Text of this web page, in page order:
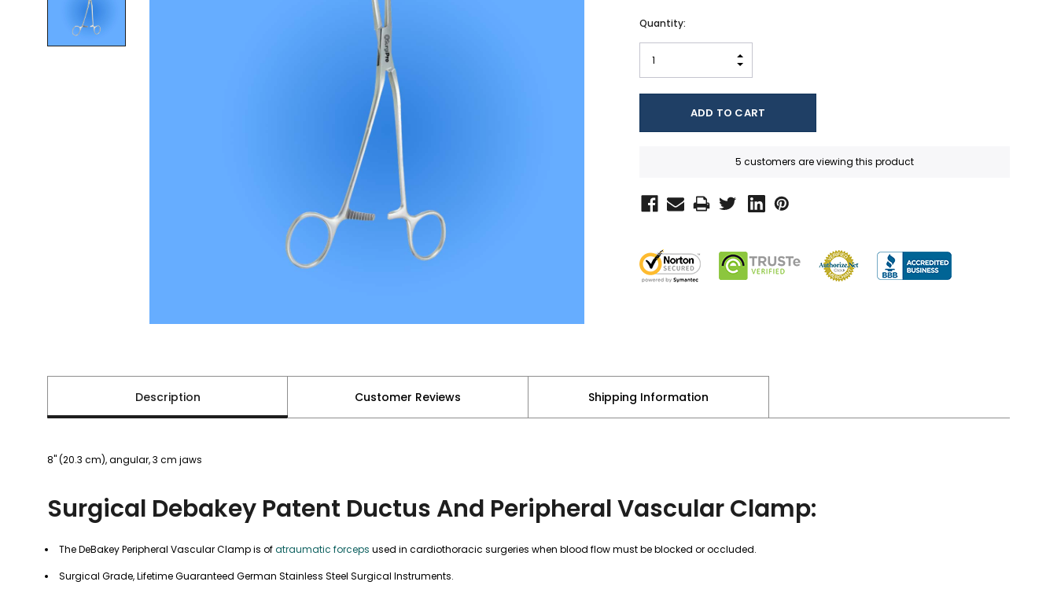
Current
Quantity:
INCREASE QUANTITY:
5 customers are viewing this product
Description Customer Reviews Shipping Information
8" (20.3 cm), angular, 3 cm jaws
Surgical Debakey Patent Ductus And Peripheral Vascular Clamp:
The DeBakey Peripheral Vascular Clamp is ofatraumatic forceps used in cardiothoracic surgeries when blood flow must be blocked or occluded.
Surgical Grade, Lifetime Guaranteed German Stainless Steel Surgical Instruments.